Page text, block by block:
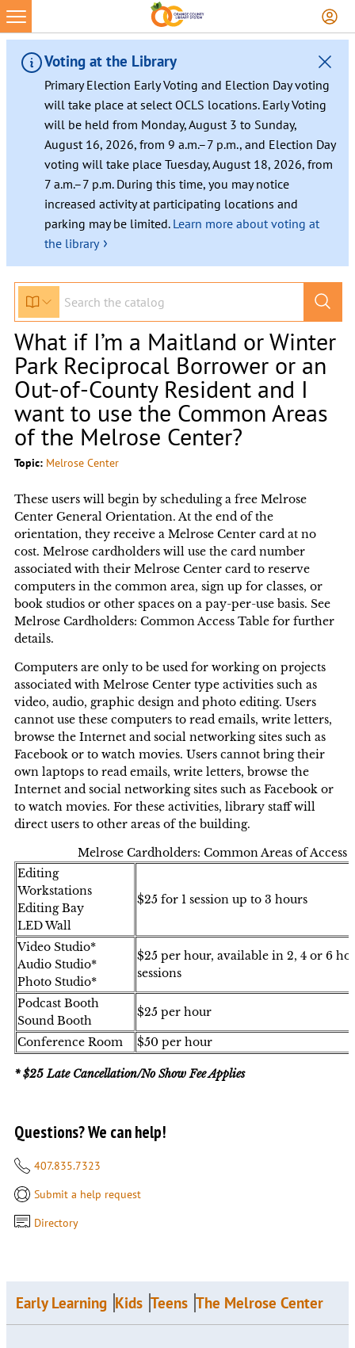
Voting at the Library
Primary Election Early Voting and Election Day voting
will take place at select OCLS locations. Early Voting
will be held from Monday, August 3 to Sunday,
August 16, 2026, from 9 a.m.–7 p.m., and Election Day
voting will take place Tuesday, August 18, 2026, from
7 a.m.–7 p.m. During this time, you may notice
increased activity at participating locations and
parking may be limited. Learn more about voting at
the library ›
What if I’m a Maitland or Winter
Park Reciprocal Borrower or an
Out-of-County Resident and I
want to use the Common Areas
of the Melrose Center?
Topic: Melrose Center
These users will begin by scheduling a free Melrose
Center General Orientation. At the end of the
orientation, they receive a Melrose Center card at no
cost. Melrose cardholders will use the card number
associated with their Melrose Center card to reserve
computers in the common area, sign up for classes, or
book studios or other spaces on a pay-per-use basis. See
Melrose Cardholders: Common Access Table for further
details.
Computers are only to be used for working on projects
associated with Melrose Center type activities such as
video, audio, graphic design and photo editing. Users
cannot use these computers to read emails, write letters,
browse the Internet and social networking sites such as
Facebook or to watch movies. Users cannot bring their
own laptops to read emails, write letters, browse the
Internet and social networking sites such as Facebook or
to watch movies. For these activities, library staff will
direct users to other areas of the building.
Melrose Cardholders: Common Areas of Access
Editing
Workstations
Editing Bay
LED Wall
$25 for 1 session up to 3 hours
Video Studio*
Audio Studio*
Photo Studio*
$25 per hour, available in 2, 4 or 6
sessions
Podcast Booth
Sound Booth
$25 per hour
Conference Room $50 per hour
* $25 Late Cancellation/No Show Fee Applies
Questions? We can help!
407.835.7323
Submit a help request
Directory
Early Learning Kids Teens The Melrose Center